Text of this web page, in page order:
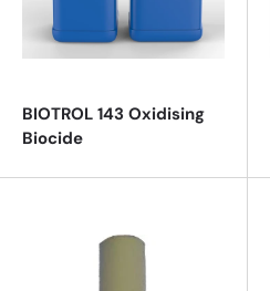
BIOTROL 143 Oxidising
Biocide